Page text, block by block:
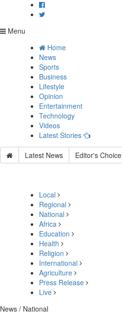
Menu
Home
News
Sports
Business
Lifestyle
Opinion
Entertainment
Technology
Videos
Latest Stories
Latest News Editor's Choice
Local
Regional
National
Africa
Education
Health
Religion
International
Agriculture
Press Release
Live
News / National